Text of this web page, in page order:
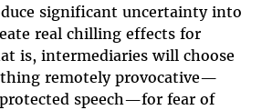
significant uncertainty into
real chilling effects for
is, intermediaries will choose
remotely provocative—
speech—for fear of